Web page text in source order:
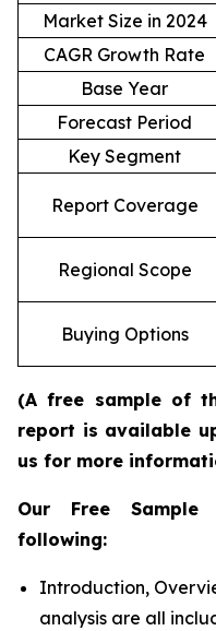
Market Size in 2024
CAGR Growth Rate
Base Year
Forecast Period
Key Segment
Report Coverage
Regional Scope
Buying Options
(A free sample of
report is available
us for more
Our Free
following:
Introduction,
analysis are all